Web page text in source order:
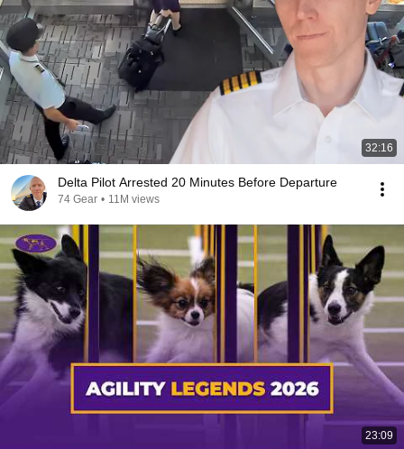
32:16
Delta Pilot Arrested 20 Minutes Before Departure
74 Gear • 11M views
23:09